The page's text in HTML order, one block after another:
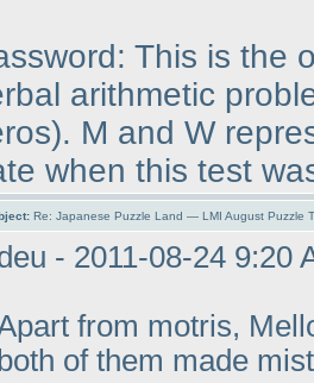
This is the
arithmetic
). M and W
when this test
Re: Japanese Puzzle Land — LMI August Puzzle
- 2011-08-24 9:20
from motris,
both of them made